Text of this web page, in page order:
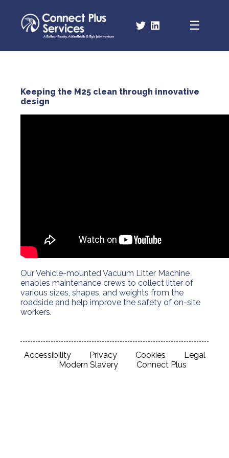
Keeping the M25 clean through innovative
design
Our Vehicle-mounted Vacuum Litter Machine
enables maintenance crews to collect litter of
various sizes, shapes, and weights from the
roadside and help improve the safety of on-site
workers.
Accessibility Privacy Cookies
Legal
Modern Slavery
Connect Plus